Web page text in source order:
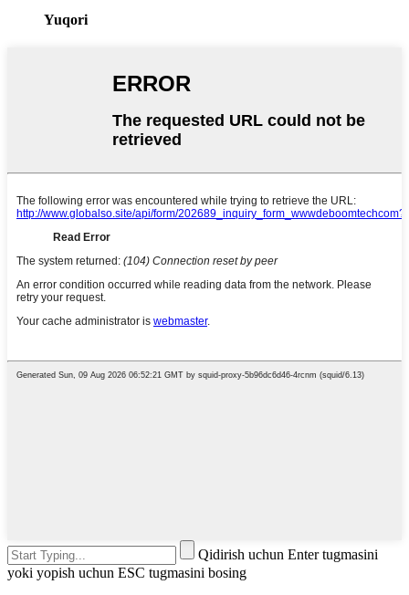
Yuqori
Qidirish uchun Enter tugmasini
yoki yopish uchun ESC tugmasini bosing